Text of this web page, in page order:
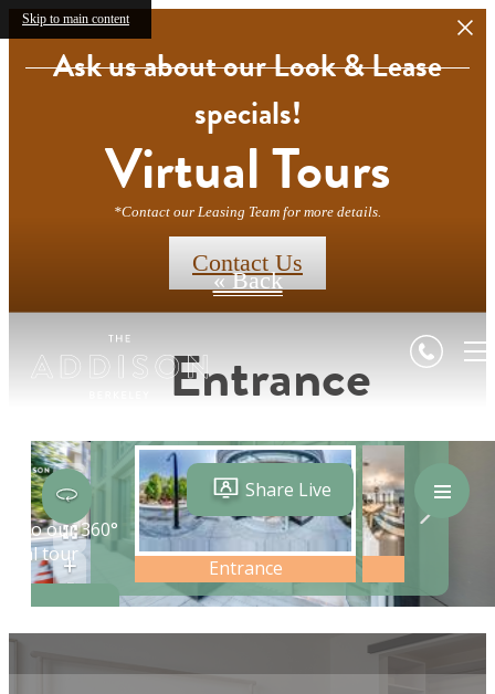
Skip to main content
Ask us about our Look & Lease
specials!
*Contact our Leasing Team for more details.
Contact Us
Virtual Tours
« Back
Entrance